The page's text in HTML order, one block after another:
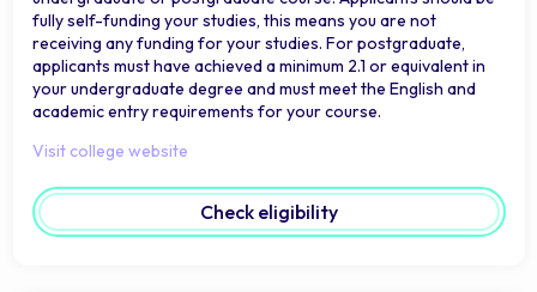
fully self-funding your studies, this means you are not
receiving any funding for your studies. For postgraduate,
applicants must have achieved a minimum 2.1 or equivalent in
your undergraduate degree and must meet the English and
academic entry requirements for your course.
Visit college website
Check eligibility